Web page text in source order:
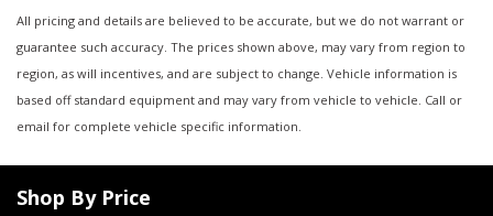
All pricing and details are believed to be accurate, but we do not warrant or
guarantee such accuracy. The prices shown above, may vary from region to
region, as will incentives, and are subject to change. Vehicle information is
based off standard equipment and may vary from vehicle to vehicle. Call or
email for complete vehicle specific information.
Shop By Price